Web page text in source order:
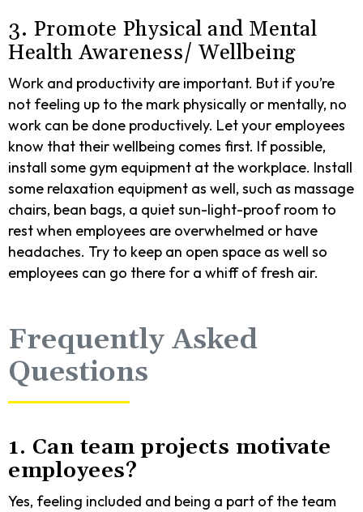
3. Promote Physical and Mental
Health Awareness/ Wellbeing
Work and productivity are important. But if you’re
not feeling up to the mark physically or mentally, no
work can be done productively. Let your employees
know that their wellbeing comes first. If possible,
install some gym equipment at the workplace. Install
some relaxation equipment as well, such as massage
chairs, bean bags, a quiet sun-light-proof room to
rest when employees are overwhelmed or have
headaches. Try to keep an open space as well so
employees can go there for a whiff of fresh air.
Frequently Asked
Questions
1. Can team projects motivate
employees?
Yes, feeling included and being a part of the team